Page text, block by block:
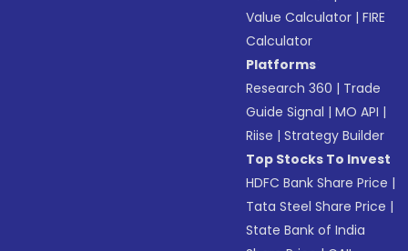
Value Calculator |FIRE
Calculator
Platforms
Research 360 | Trade
Guide Signal |MO API |
Riise |Strategy Builder
Top Stocks To Invest
HDFC Bank Share Price |
Tata Steel Share Price |
State Bank of India